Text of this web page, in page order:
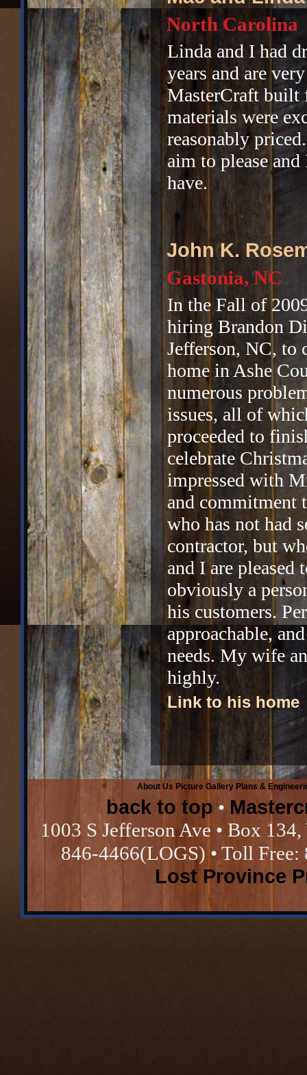
North Carolina
Linda and I had
years and are
MasterCraft built
materials were
reasonably
aim to please
have.
John K.
Gastonia, NC
In the Fall of
hiring Brandon
Jefferson, NC, to
home in Ashe
numerous
issues, all of
proceeded to
celebrate
impressed with
and commitment
who has not had
contractor, but
and I are pleased
obviously a
his customers.
approachable,
needs. My wife
highly.
Link to his home
About Us Picture Gallery Plans &
back to top •
1003 S Jefferson Ave • Box
846-4466(LOGS) • Toll
Lost Province